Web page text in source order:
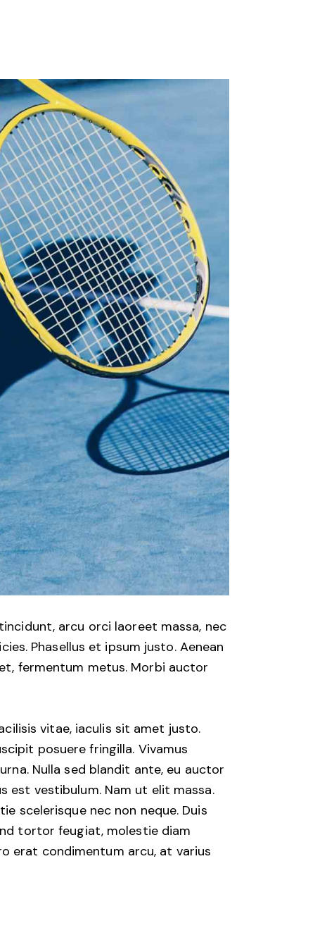
arcu orci laoreet massa, nec
Phasellus et ipsum justo. Aenean
fermentum metus. Morbi auctor
vitae, iaculis sit amet justo.
posuere fringilla. Vivamus
Nulla sed blandit ante, eu auctor
est vestibulum. Nam ut elit massa.
scelerisque nec non neque. Duis
tortor feugiat, molestie diam
erat condimentum arcu, at varius